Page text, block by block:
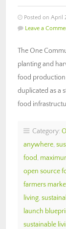
Posted on April
Leave a
The One
planting and
food production
duplicated as a
food
Category:
anywhere,
food,
open source
farmers
living,
launch
sustainable